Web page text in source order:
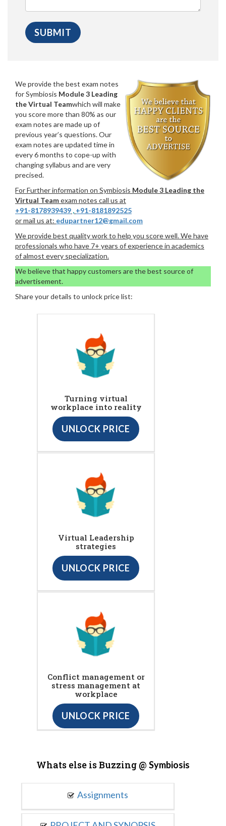
We provide the best exam notes
for Symbiosis Module 3 Leading
the Virtual Teamwhich will make
you score more than 80% as our
exam notes are made up of
previous year’s questions. Our
exam notes are updated time in
every 6 months to cope-up with
changing syllabus and are very
precised.
For Further information on Symbiosis Module 3 Leading the
Virtual Teamexam notes call us at
+91-8178939439 , +91-8181892525
or mail us at: edupartner12@gmail.com
We provide best quality work to help you score well. We have
professionals who have 7+ years of experience in academics
of almost every specialization.
We believe that happy customers are the best source of
advertisement.
Share your details to unlock price list:
Turning virtual
workplace into reality
UNLOCK PRICE
Virtual Leadership
strategies
UNLOCK PRICE
Conflict management or
stress management at
workplace
UNLOCK PRICE
Whats else is Buzzing @ Symbiosis
Assignments